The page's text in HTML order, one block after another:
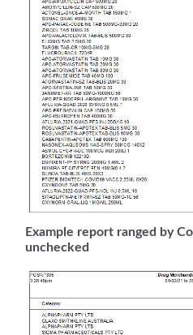
Example report ranged by
unchecked